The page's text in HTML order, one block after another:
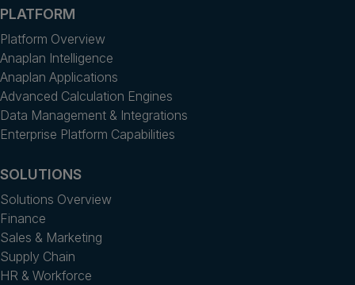
PLATFORM
Platform Overview
Anaplan Intelligence
Anaplan Applications
Advanced Calculation Engines
Data Management & Integrations
Enterprise Platform Capabilities
SOLUTIONS
Solutions Overview
Finance
Sales & Marketing
Supply Chain
HR & Workforce